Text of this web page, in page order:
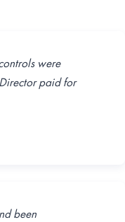
were
paid for
been